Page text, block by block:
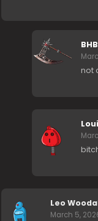
BHB
not
Leo
March 5,